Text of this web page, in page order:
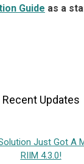
Guide as a
Recent Updates
Just Got A
RIIM 4.3.0!